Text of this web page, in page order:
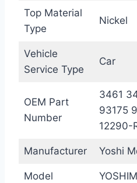
Top Material
Type
Nickel
Vehicle
Service Type
Car
OEM Part
Number
3461
93175
12290-
Manufacturer Yoshi
Model